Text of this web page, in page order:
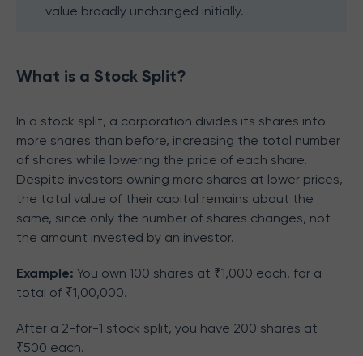
value broadly unchanged initially.
What is a Stock Split?
In a stock split, a corporation divides its shares into
more shares than before, increasing the total number
of shares while lowering the price of each share.
Despite investors owning more shares at lower prices,
the total value of their capital remains about the
same, since only the number of shares changes, not
the amount invested by an investor.
Example: You own 100 shares at ₹1,000 each, for a
total of ₹1,00,000.
After a 2-for-1 stock split, you have 200 shares at
₹500 each.